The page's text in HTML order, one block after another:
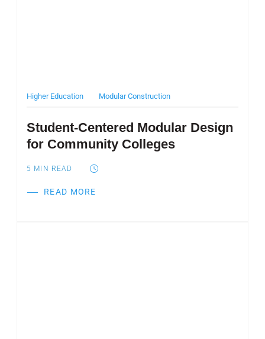
Higher Education Modular Construction
Student-Centered Modular Design
for Community Colleges
READ MORE
5 MIN READ